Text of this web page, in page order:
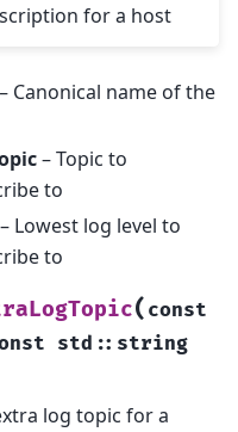
for a host
Canonical name of the
– Topic to
to
– Lowest log level to
to
( const
std :: string
log topic for a